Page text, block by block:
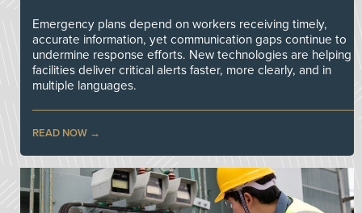
Emergency plans depend on workers receiving timely,
accurate information, yet communication gaps continue to
undermine response efforts. New technologies are helping
facilities deliver critical alerts faster, more clearly, and in
multiple languages.
READ NOW